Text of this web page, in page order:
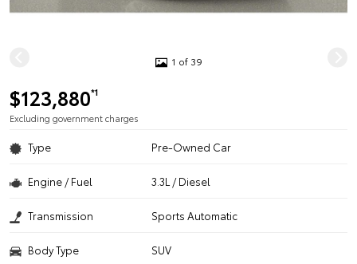
1 of 39
$123,880*1
Excluding government charges
Type Pre-Owned Car
Engine / Fuel 3.3L / Diesel
Transmission Sports Automatic
Body Type SUV